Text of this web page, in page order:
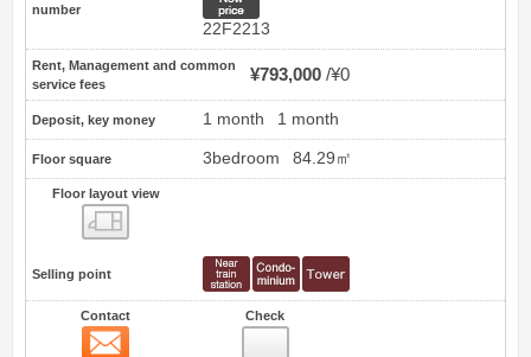
number
22F2213
Rent, Management and common
service fees
¥793,000 ¥0
Deposit, key money 1 month 1 month
Floor square 3bedroom 84.29㎡
Floor layout view
Selling point
Contact Check